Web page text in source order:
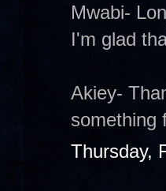
Mwabi-
I'm glad
Akiey-
something
Thursday,